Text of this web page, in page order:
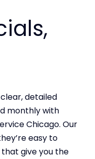
detailed
monthly with
Chicago. Our
easy to
give you the